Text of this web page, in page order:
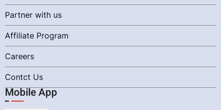
Partner with us
Affiliate Program
Careers
Contct Us
Mobile App